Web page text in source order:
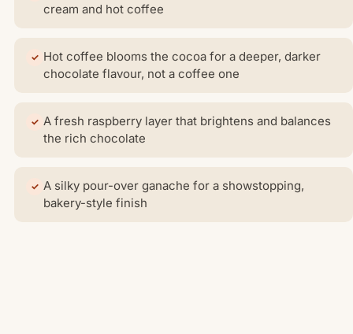
cream and hot coffee
Hot coffee blooms the cocoa for a deeper, darker
chocolate flavour, not a coffee one
A fresh raspberry layer that brightens and balances
the rich chocolate
A silky pour-over ganache for a showstopping,
bakery-style finish